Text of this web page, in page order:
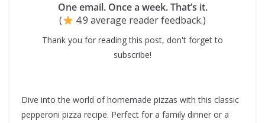
One email. Once a week. That’s it.
(
4.9 average reader feedback.)
Thank you for reading this post, don't forget to
subscribe!
Dive into the world of homemade pizzas with this classic
pepperoni pizza recipe. Perfect for a family dinner or a